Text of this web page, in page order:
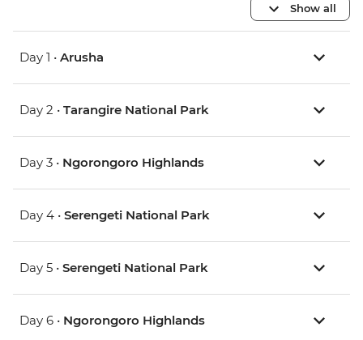
Show all
Day 1 • Arusha
Day 2 • Tarangire National Park
Day 3 • Ngorongoro Highlands
Day 4 • Serengeti National Park
Day 5 • Serengeti National Park
Day 6 • Ngorongoro Highlands